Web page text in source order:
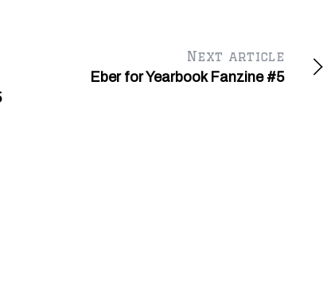
Next article
Eber for Yearbook Fanzine #5